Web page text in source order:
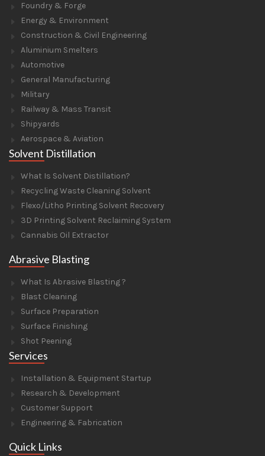
Foundry & Forge
Energy & Environment
Construction & Civil Engineering
Aluminium Smelters
Automotive
General Manufacturing
Military
Railway & Mass Transit
Shipyards
Aerospace & Aviation
Solvent Distillation
What Is Solvent Distillation?
Recycling Waste Cleaning Solvent
Flexo/Litho Printing Solvent Recovery
3D Printing Solvent Reclaiming System
Cannabis Oil Extractor
Abrasive Blasting
What Is Abrasive Blasting ?
Blast Cleaning
Surface Preparation
Surface Finishing
Shot Peening
Services
Installation & Equipment Startup
Research & Development
Customer Support
Engineering & Fabrication
Quick Links